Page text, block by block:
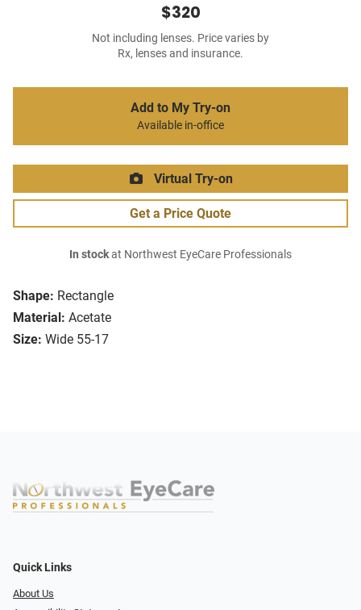
Shape: Rectangle
Material: Acetate
Size: Wide 55-17
$320
Not including lenses. Price varies by
Rx, lenses and insurance.
Add to My Try-on
Available in-office
Virtual Try-on
Get a Price Quote
In stockat Northwest EyeCare Professionals
Quick Links
About Us